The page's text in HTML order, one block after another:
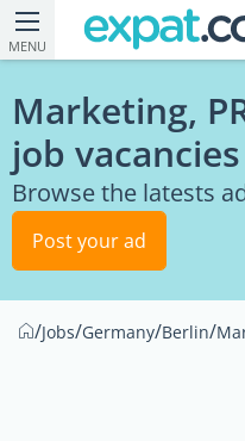
MENU
Marketing,
job
Browse the latests
Post your ad
/Jobs/Germany/Berlin/